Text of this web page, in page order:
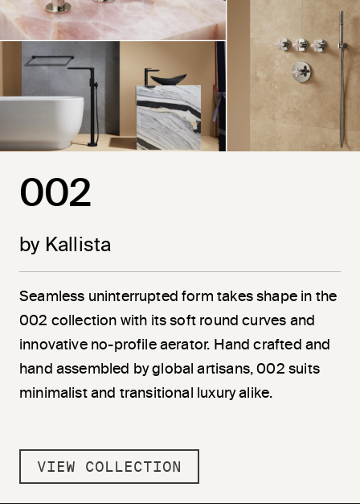
002
by Kallista
Seamless uninterrupted form takes shape in the
002 collection with its soft round curves and
innovative no-profile aerator. Hand crafted and
hand assembled by global artisans, 002 suits
minimalist and transitional luxury alike.
VIEW COLLECTION